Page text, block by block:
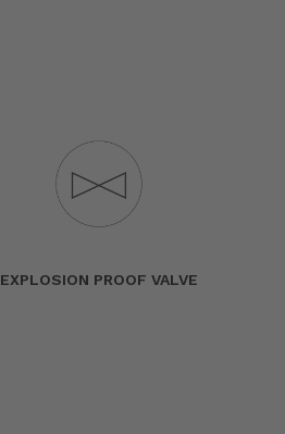
EXPLOSION PROOF VALVE